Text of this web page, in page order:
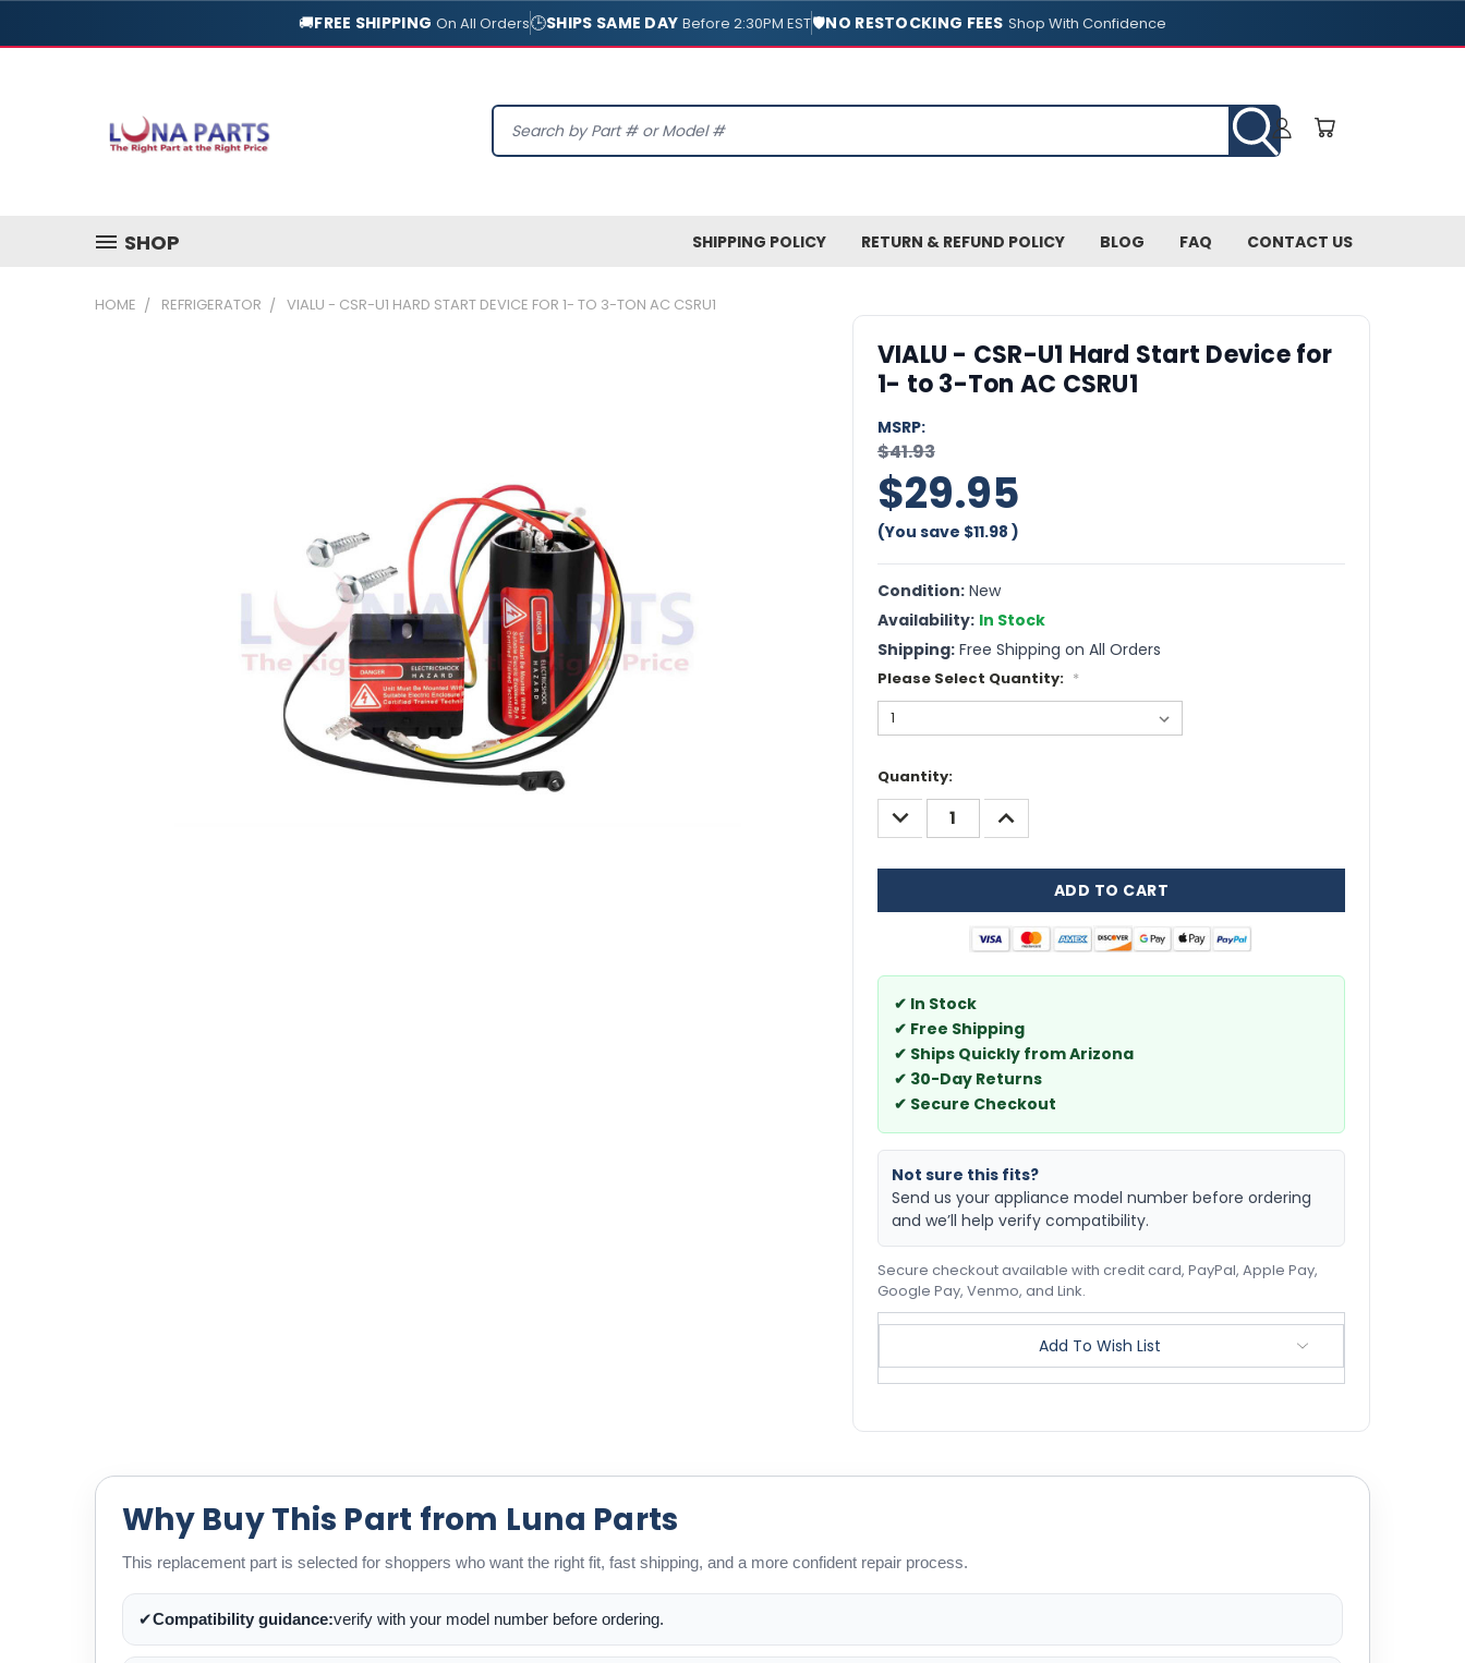
🚚FREE SHIPPING On All Orders🕒SHIPS SAME DAY Before 2:30PM EST🛡️NO RESTOCKING FEES Shop With Confidence
Search
SHOP SHIPPING POLICY RETURN & REFUND POLICY BLOG FAQ CONTACT US
HOME REFRIGERATOR VIALU - CSR-U1 HARD START DEVICE FOR 1- TO 3-TON AC CSRU1
VIALU - CSR-U1 Hard Start Device for
1- to 3-Ton AC CSRU1
MSRP:
$41.93
$29.95
(You save $11.98 )
Condition:New
Availability: In Stock
Shipping:Free Shipping on All Orders
Please Select Quantity: *
Current
Stock:
Quantity:
DECREASE
QUANTITY:
INCREASE
QUANTITY:
✔ In Stock
✔ Free Shipping
✔ Ships Quickly from Arizona
✔ 30-Day Returns
✔ Secure Checkout
Not sure this fits?
Send us your appliance model number before ordering
and we’ll help verify compatibility.
Secure checkout available with credit card, PayPal, Apple Pay,
Google Pay, Venmo, and Link.
Add To Wish List
Why Buy This Part from Luna Parts
This replacement part is selected for shoppers who want the right fit, fast shipping, and a more confident repair process.
✔Compatibility guidance:verify with your model number before ordering.